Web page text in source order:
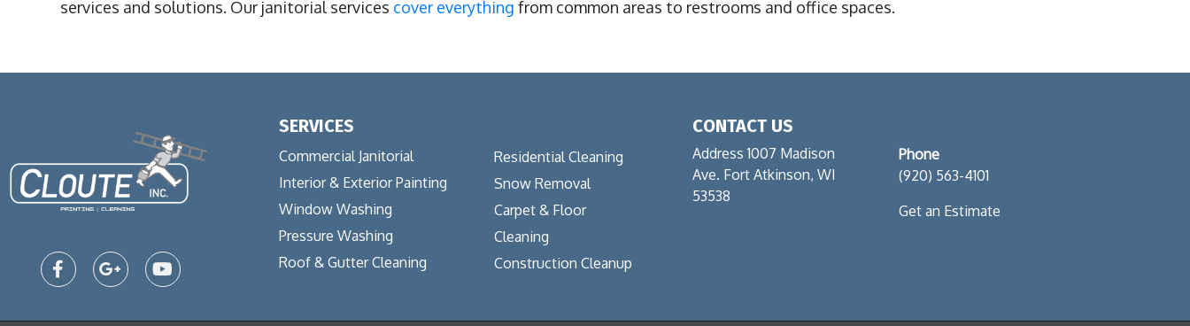
services and solutions. Our janitorial services cover everything from common areas to restrooms and office spaces.
SERVICES
Commercial Janitorial
Interior & Exterior Painting
Window Washing
Pressure Washing
Roof & Gutter Cleaning
Residential Cleaning
Snow Removal
Carpet & Floor
Cleaning
Construction Cleanup
CONTACT US
Address 1007 Madison
Ave. Fort Atkinson, WI
53538
Phone
(920) 563-4101
Get an Estimate